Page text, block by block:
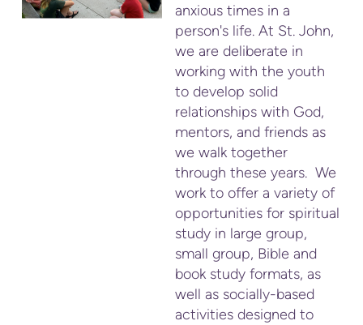
anxious times in a
person's life. At St. John,
we are deliberate in
working with the youth
to develop solid
relationships with God,
mentors, and friends as
we walk together
through these years. We
work to offer a variety of
opportunities for spiritual
study in large group,
small group, Bible and
book study formats, as
well as socially-based
activities designed to